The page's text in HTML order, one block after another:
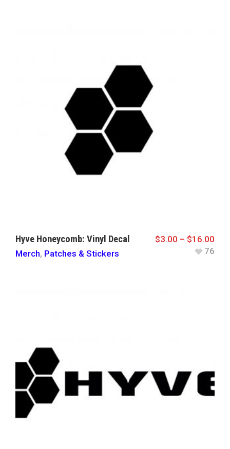
Hyve Honeycomb: Vinyl Decal
Merch, Patches & Stickers
$3.00 – $16.00
76